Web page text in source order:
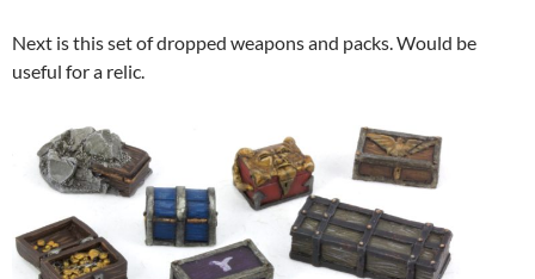
Next is this set of dropped weapons and packs. Would be
useful for a relic.